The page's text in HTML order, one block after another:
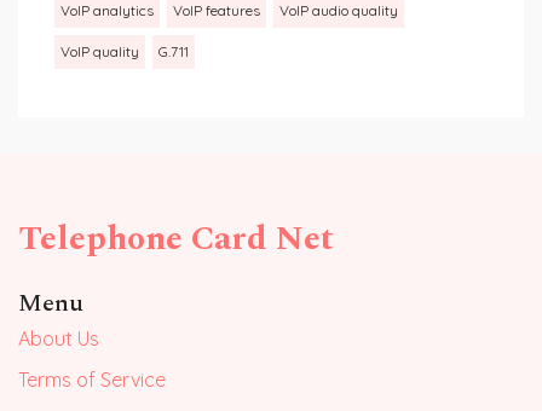
VoIP analytics VoIP features VoIP audio quality
VoIP quality G.711
Telephone Card Net
Menu
About Us
Terms of Service